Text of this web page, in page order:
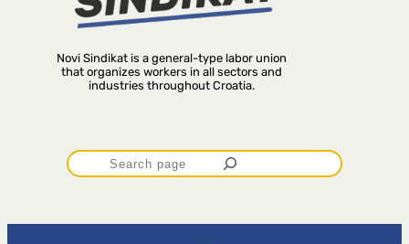
Novi Sindikat is a general-type labor union
that organizes workers in all sectors and
industries throughout Croatia.
P
r